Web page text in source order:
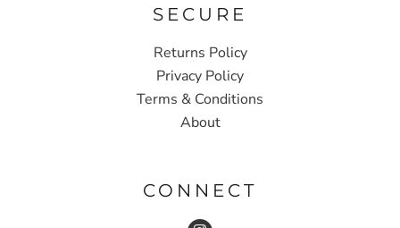
SECURE
Returns Policy
Privacy Policy
Terms & Conditions
About
CONNECT